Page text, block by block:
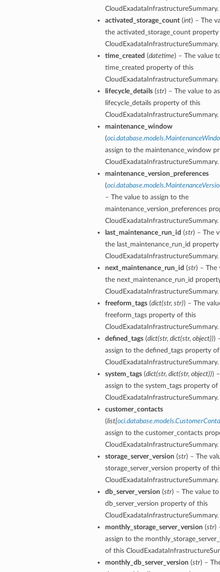
CloudExadataInfrastructureSummary.
activated_storage_count(int) – The
the activated_storage_count
CloudExadataInfrastructureSummary.
time_created (datetime) – The value
time_created property of this
CloudExadataInfrastructureSummary.
lifecycle_details(str) – The value to
lifecycle_details property of this
CloudExadataInfrastructureSummary.
maintenance_window
(
assign to the maintenance_window
CloudExadataInfrastructureSummary.
maintenance_version_preferences
(
– The value to assign to the
maintenance_version_preferences
CloudExadataInfrastructureSummary.
last_maintenance_run_id (str) – The
the last_maintenance_run_id
CloudExadataInfrastructureSummary.
next_maintenance_run_id (str) – The
the next_maintenance_run_id
CloudExadataInfrastructureSummary.
freeform_tags(dict(str, str)) – The
freeform_tags property of this
CloudExadataInfrastructureSummary.
defined_tags(dict(str, dict(str, object)))
assign to the defined_tags property
CloudExadataInfrastructureSummary.
system_tags(dict(str, dict(str, object)))
assign to the system_tags property of
CloudExadataInfrastructureSummary.
customer_contacts
(list[
assign to the customer_contacts
CloudExadataInfrastructureSummary.
storage_server_version (str) – The
storage_server_version property of
CloudExadataInfrastructureSummary.
db_server_version (str) – The value
db_server_version property of this
CloudExadataInfrastructureSummary.
monthly_storage_server_version (str)
assign to the
of this
monthly_db_server_version (str) –